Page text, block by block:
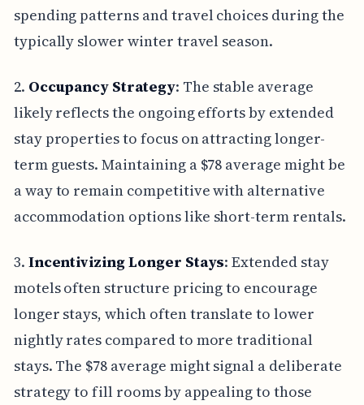
spending patterns and travel choices during the
typically slower winter travel season.
2. Occupancy Strategy: The stable average
likely reflects the ongoing efforts by extended
stay properties to focus on attracting longer-
term guests. Maintaining a $78 average might be
a way to remain competitive with alternative
accommodation options like short-term rentals.
3. Incentivizing Longer Stays: Extended stay
motels often structure pricing to encourage
longer stays, which often translate to lower
nightly rates compared to more traditional
stays. The $78 average might signal a deliberate
strategy to fill rooms by appealing to those